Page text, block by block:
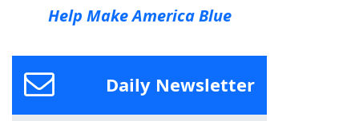
Help Make America Blue
Daily Newsletter